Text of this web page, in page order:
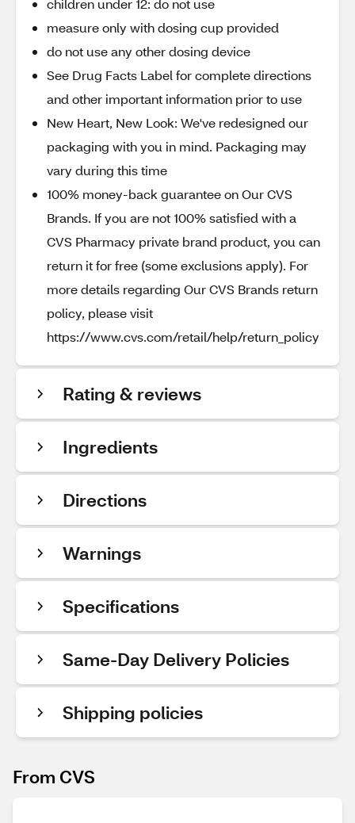
children under 12: do not use
measure only with dosing cup provided
do not use any other dosing device
See Drug Facts Label for complete directions
and other important information prior to use
New Heart, New Look: We've redesigned our
packaging with you in mind. Packaging may
vary during this time
100% money-back guarantee on Our CVS
Brands. If you are not 100% satisfied with a
CVS Pharmacy private brand product, you can
return it for free (some exclusions apply). For
more details regarding Our CVS Brands return
policy, please visit
https://www.cvs.com/retail/help/return_policy
Rating & reviews
Ingredients
Directions
Warnings
Specifications
Same-Day Delivery Policies
Shipping policies
From CVS